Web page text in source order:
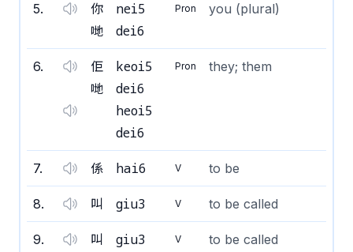
5.
你
哋
nei5
dei6
Pron you (plural)
6.
佢
哋
keoi5
dei6
Pron they; them
heoi5
dei6
7. 係 hai6 V to be
8. 叫 giu3 V to be called
9.
叫
giu3
V to be called